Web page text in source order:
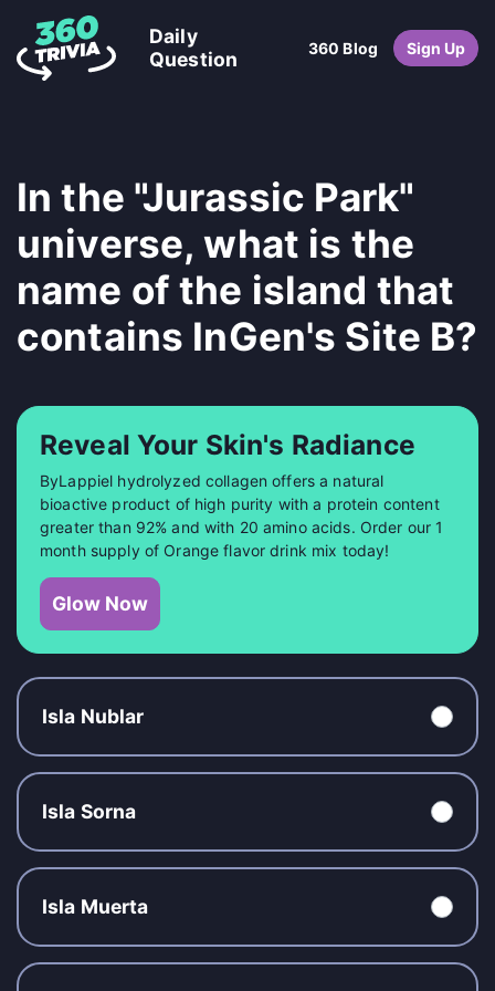
Daily
Question
360 Blog Sign Up
In the "Jurassic Park"
universe, what is the
name of the island that
contains InGen's Site B?
Reveal Your Skin's Radiance
ByLappiel hydrolyzed collagen offers a natural
bioactive product of high purity with a protein content
greater than 92% and with 20 amino acids. Order our 1
month supply of Orange flavor drink mix today!
Glow Now
Isla Nublar
Isla Sorna
Isla Muerta